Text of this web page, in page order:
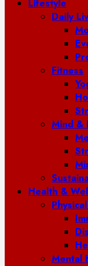
Lifestyle
Daily
Fitness
Mind &
Health &
Mental